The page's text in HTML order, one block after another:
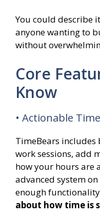
You could describe
anyone wanting to
without
Core
Know
• Actionable
TimeBears
work sessions, add
how your hours are
advanced system
enough
about how time is